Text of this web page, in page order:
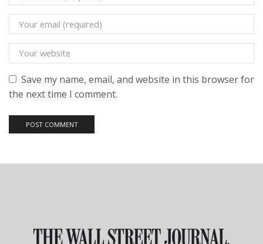
Save my name, email, and website in this browser for
the next time I comment.